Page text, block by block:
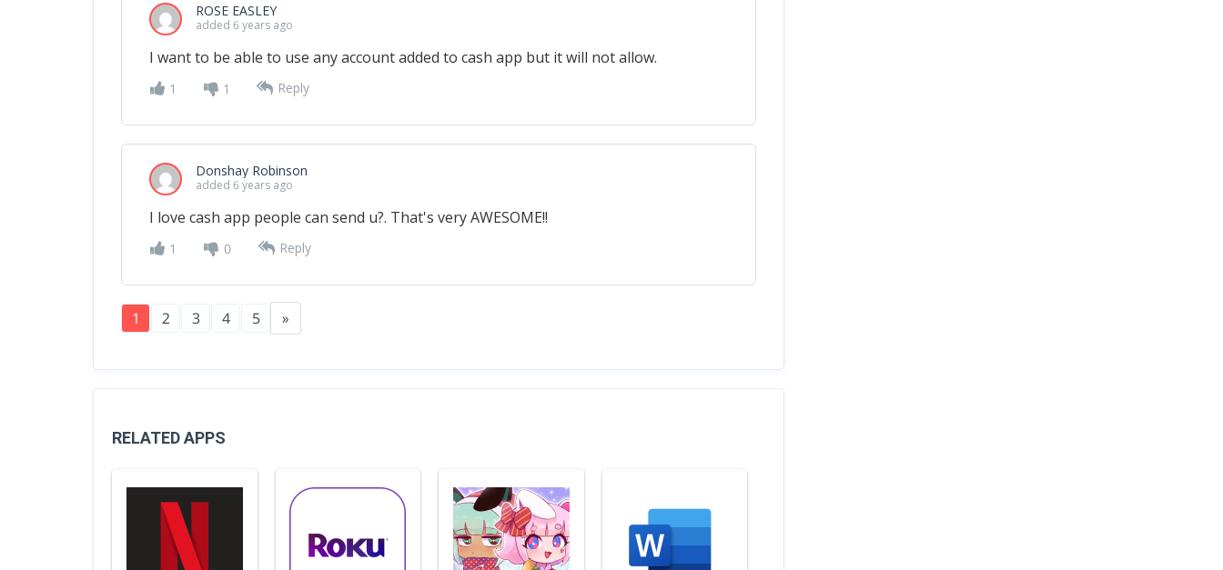
ROSE EASLEY
added 6 years ago
I want to be able to use any account added to cash app but it will not allow.
1 1 Reply
Donshay Robinson
added 6 years ago
I love cash app people can send u?. That's very AWESOME!!
1 0 Reply
1 2 3 4 5 »
RELATED APPS